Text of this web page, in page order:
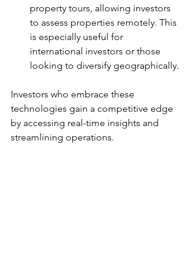
property tours, allowing investors
to assess properties remotely. This
is especially useful for
international investors or those
looking to diversify geographically.
Investors who embrace these
technologies gain a competitive edge
by accessing real-time insights and
streamlining operations.